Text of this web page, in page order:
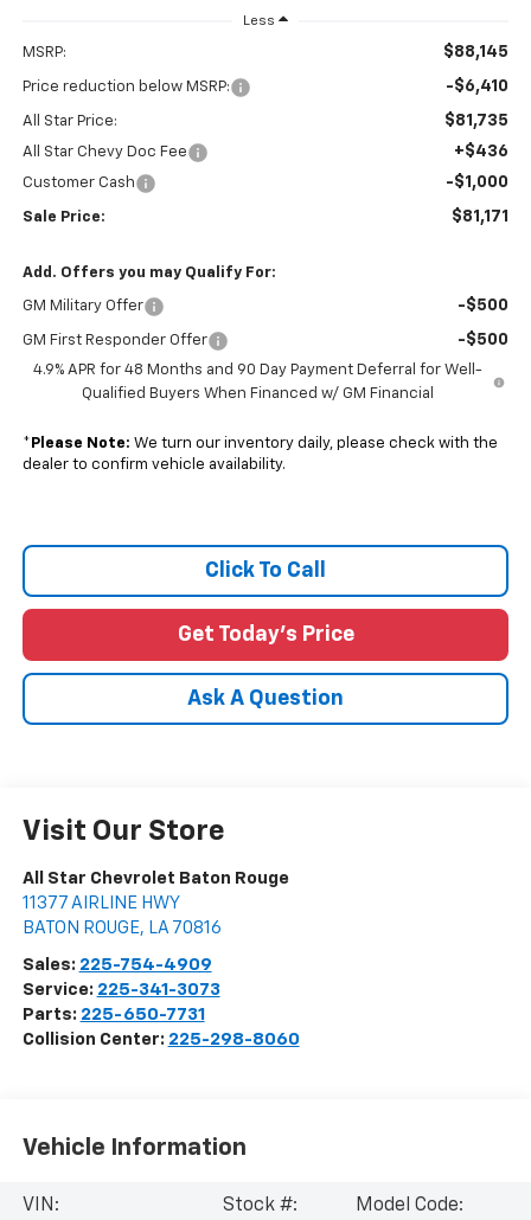
Less
MSRP: $88,145
Price reduction below MSRP: -$6,410
All Star Price: $81,735
All Star Chevy Doc Fee +$436
Customer Cash -$1,000
Sale Price: $81,171
Add. Offers you may Qualify For:
GM Military Offer -$500
GM First Responder Offer -$500
4.9% APR for 48 Months and 90 Day Payment Deferral for Well-
Qualified Buyers When Financed w/ GM Financial
* Please Note: We turn our inventory daily, please check with the
dealer to confirm vehicle availability.
Click To Call
Get Today's Price
Ask A Question
Visit Our Store
All Star Chevrolet Baton Rouge
11377 AIRLINE HWY
BATON ROUGE, LA 70816
Sales: 225-754-4909
Service: 225-341-3073
Parts: 225-650-7731
Collision Center: 225-298-8060
Vehicle Information
VIN: Stock #: Model Code: